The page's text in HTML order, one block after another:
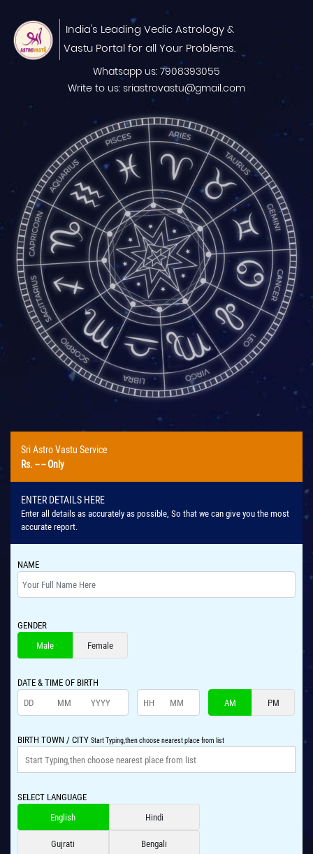
India's Leading Vedic Astrology &
Vastu Portal for all Your Problems.
Whatsapp us: 7908393055
Write to us: sriastrovastu@gmail.com
Sri Astro Vastu Service
Rs. -- --Only
ENTER DETAILS HERE
Enter all details as accurately as possible, So that we can give you the most
accurate report.
NAME
GENDER
Male
Female
DATE & TIME OF BIRTH
AM
PM
BIRTH TOWN / CITY Start Typing,then choose nearest place from list
SELECT LANGUAGE
English
Hindi
Gujrati Bengali